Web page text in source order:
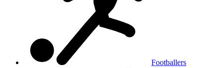
Footballers